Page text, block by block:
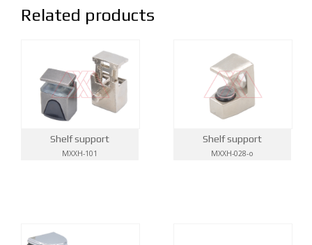
Related products
Shelf support
MXXH-101
Shelf support
MXXH-028-o